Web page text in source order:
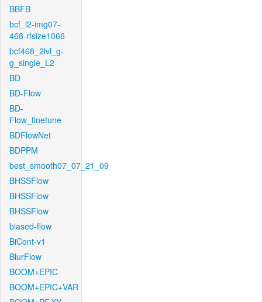
BBFB
bcf_l2-img07-
468-rfsize1066
bcf468_2lvl_g-
g_single_L2
BD
BD-Flow
BD-
Flow_finetune
BDFlowNet
BDPPM
best_smooth07_07_21_09
BHSSFlow
BHSSFlow
BHSSFlow
biased-flow
BiCont-v1
BlurFlow
BOOM+EPIC
BOOM+EPIC+VAR